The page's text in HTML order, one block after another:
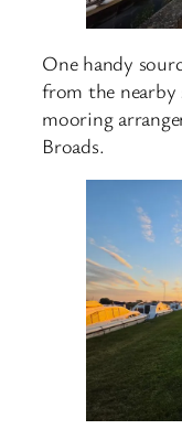
One handy
from the
mooring
Broads.